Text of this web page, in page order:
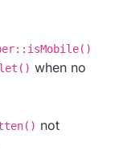
when no
not